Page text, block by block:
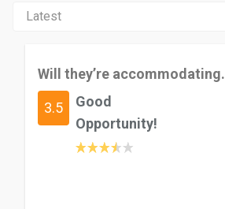
Will they’re accommodating.
3.5
Good
Opportunity!